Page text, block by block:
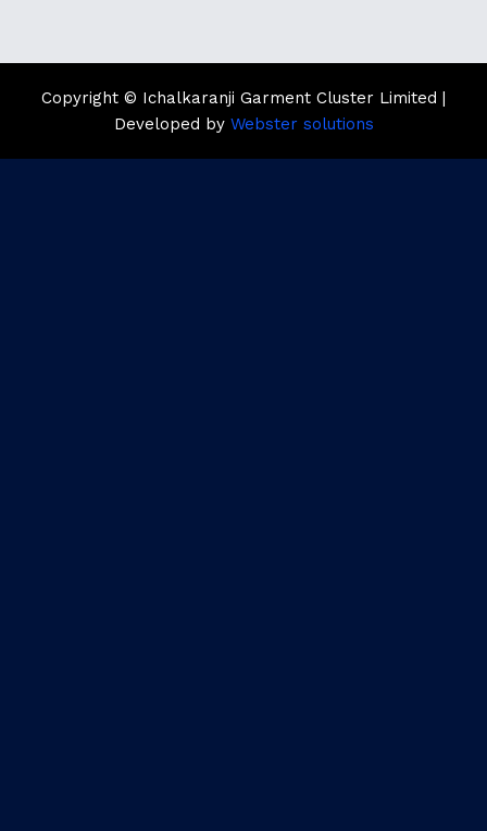
Copyright © Ichalkaranji Garment Cluster Limited |
Developed by Webster solutions